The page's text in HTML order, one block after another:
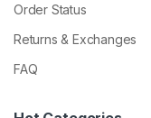
Order Status
Returns & Exchanges
FAQ